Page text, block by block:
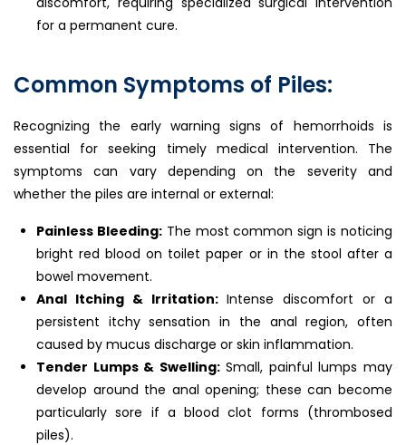
for a permanent cure.
Common Symptoms of Piles:
Recognizing the early warning signs of hemorrhoids is
essential for seeking timely medical intervention. The
symptoms can vary depending on the severity and
whether the piles are internal or external:
Painless Bleeding:The most common sign is noticing
bright red blood on toilet paper or in the stool after a
bowel movement.
Anal Itching & Irritation:Intense discomfort or a
persistent itchy sensation in the anal region, often
caused by mucus discharge or skin inflammation.
Tender Lumps & Swelling:Small, painful lumps may
develop around the anal opening; these can become
particularly sore if a blood clot forms (thrombosed
piles).